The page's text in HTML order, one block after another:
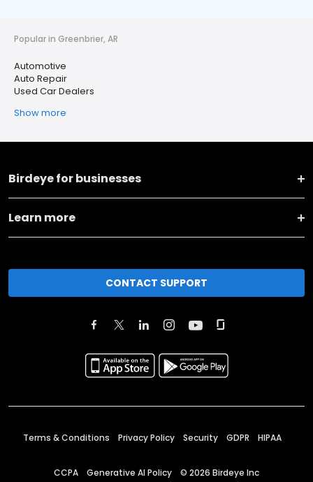
Popular in Greenbrier, AR
Automotive
Auto Repair
Used Car Dealers
Show more
Birdeye for businesses
Learn more
CONTACT SUPPORT
Terms & Conditions Privacy Policy Security GDPR HIPAA
CCPA Generative AI Policy © 2026 Birdeye Inc